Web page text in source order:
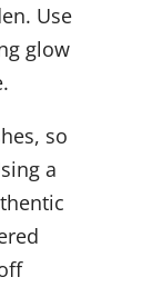
Use
glow
so
a